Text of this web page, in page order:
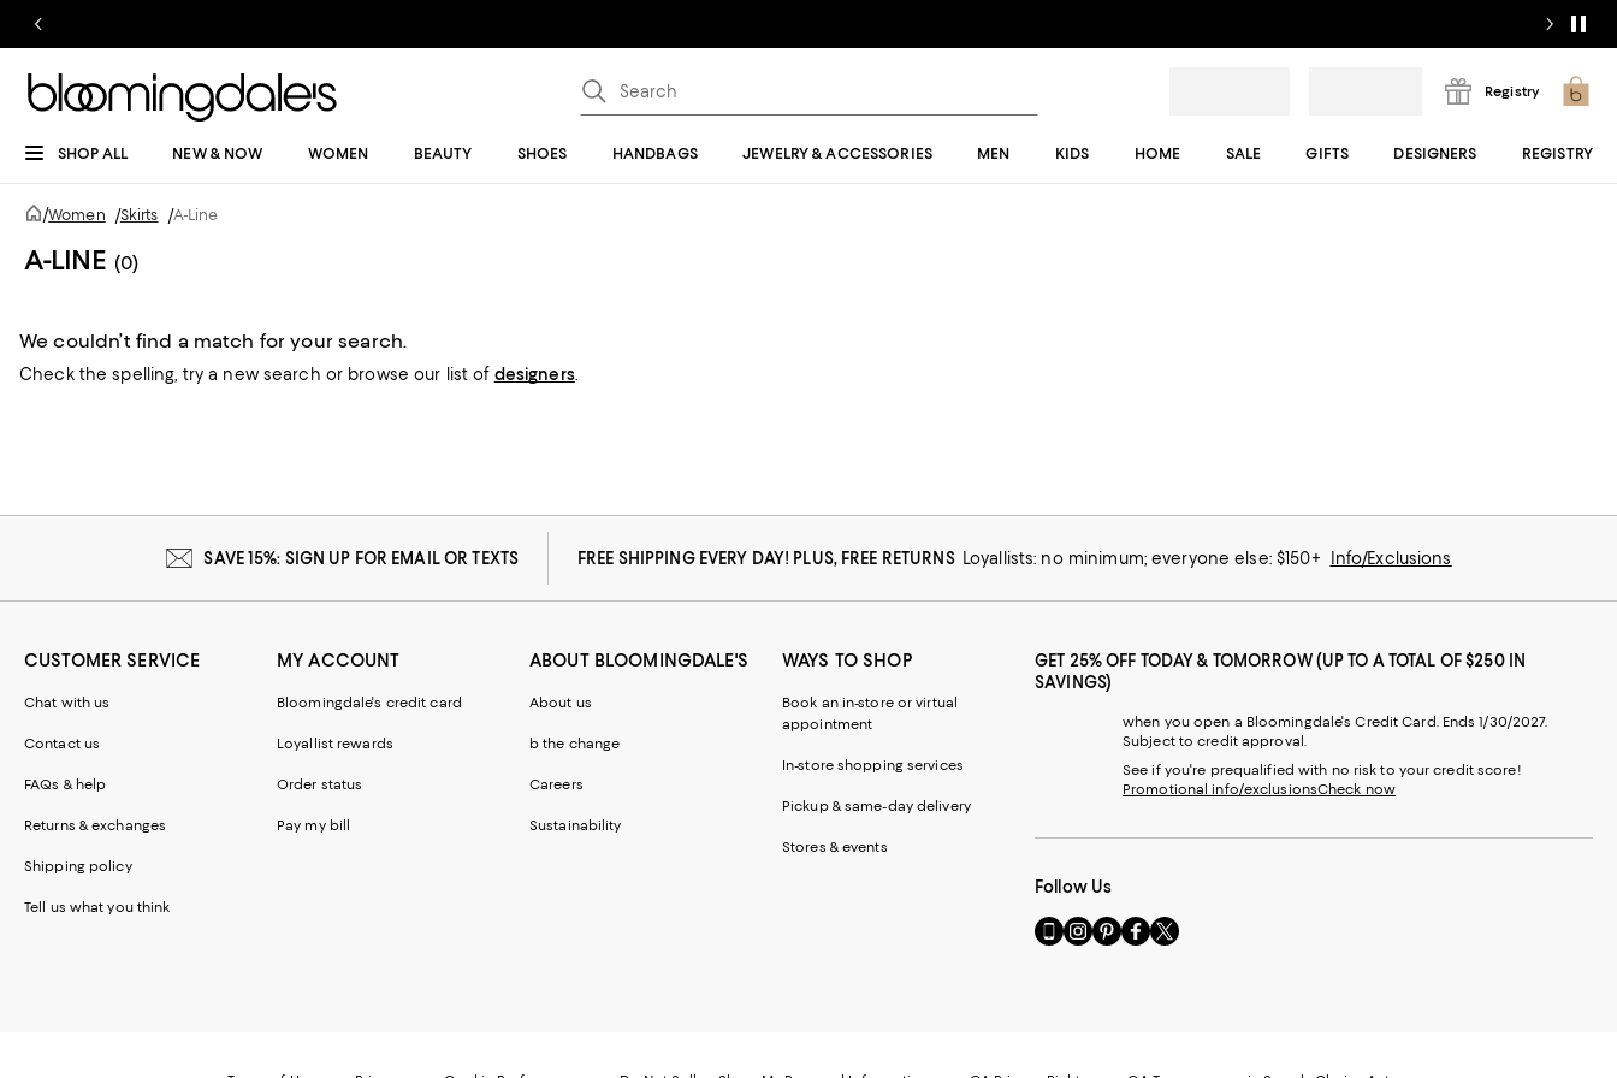
Registry
SHOP ALL NEW & NOW WOMEN BEAUTY SHOES HANDBAGS JEWELRY & ACCESSORIES MEN KIDS HOME SALE GIFTS DESIGNERS REGISTRY
/Women /Skirts /A-Line
A-LINE (0)
We couldn’t find a match for your search.
Check the spelling, try a new search or browse our list of designers.
SAVE 15%: SIGN UP FOR EMAIL OR TEXTS FREE SHIPPING EVERY DAY! PLUS, FREE RETURNS Loyallists: no minimum; everyone else: $150+ Info/Exclusions
CUSTOMER SERVICE
Chat with us
Contact us
FAQs & help
Returns & exchanges
Shipping policy
Tell us what you think
MY ACCOUNT
Bloomingdale's credit card
Loyallist rewards
Order status
Pay my bill
ABOUT BLOOMINGDALE'S
About us
b the change
Careers
Sustainability
WAYS TO SHOP
Book an in-store or virtual
appointment
In-store shopping services
Pickup & same-day delivery
Stores & events
GET 25% OFF TODAY & TOMORROW (UP TO A TOTAL OF $250 IN
SAVINGS)
when you open a Bloomingdale's Credit Card. Ends 1/30/2027.
Subject to credit approval.
See if you're prequalified with no risk to your credit score!
Promotional info/exclusionsCheck now
Follow Us
Go
to
Visit
us
Visit
us
Visit
us
Visit
us